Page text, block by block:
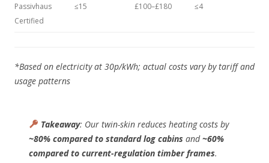
Passivhaus
Certified
≤15 £100–£180 ≤4
*Based on electricity at 30p/kWh; actual costs vary by tariff and
usage patterns
Takeaway: Our twin-skin reduces heating costs by
~80% compared to standard log cabins and~60%
compared to current-regulation timber frames.